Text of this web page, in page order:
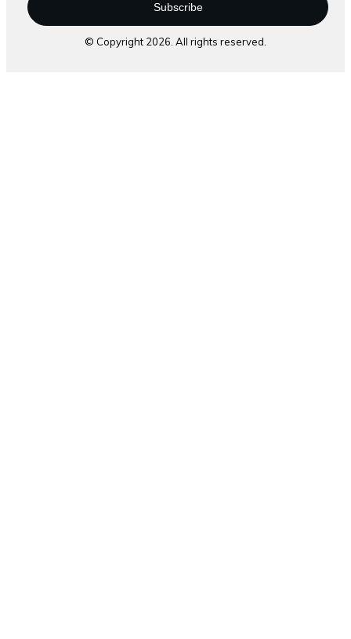
Subscribe
© Copyright 2026. All rights reserved.